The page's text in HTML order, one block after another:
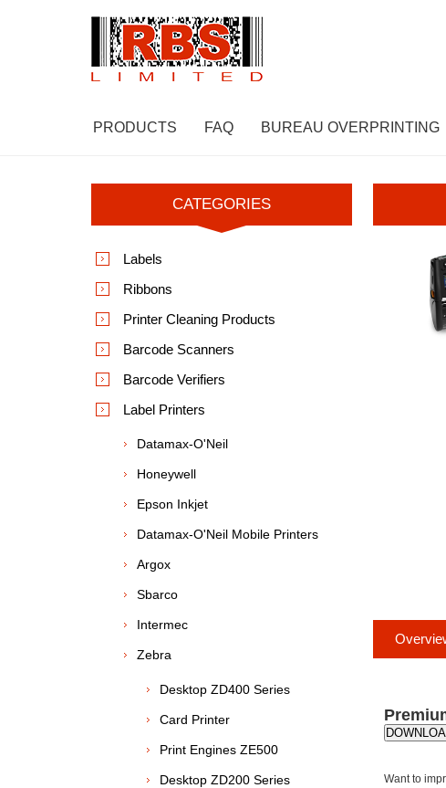
PRODUCTS FAQ BUREAU OVERPRINTING
Want to
CATEGORIES
Labels
Ribbons
Printer Cleaning Products
Barcode Scanners
Barcode Verifiers
Label Printers
Datamax-O'Neil
Honeywell
Epson Inkjet
Datamax-O'Neil Mobile Printers
Argox
Sbarco
Intermec
Zebra
Desktop ZD400 Series
Card Printer
Print Engines ZE500
Desktop ZD200 Series